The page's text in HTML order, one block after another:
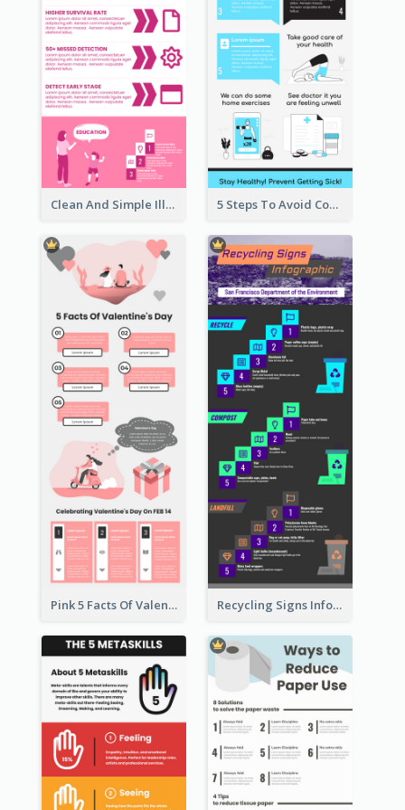
Clean And Simple Illustrated Infographics Design 5 Steps To Avoid Covid 19 Infographic
Pink 5 Facts Of Valentine's Day Infographic Recycling Signs Infographic